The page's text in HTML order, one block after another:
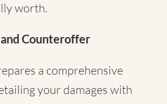
worth.
Counteroffer
a comprehensive
your damages with